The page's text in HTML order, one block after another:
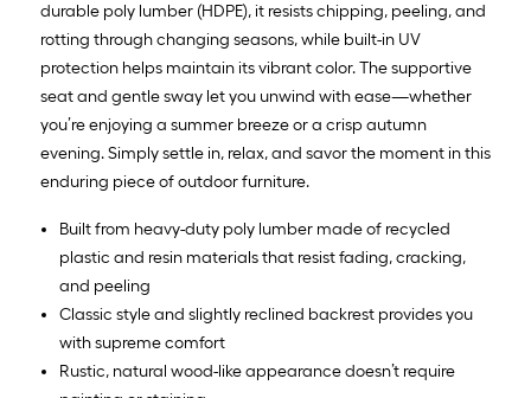
durable poly lumber (HDPE), it resists chipping, peeling, and
rotting through changing seasons, while built-in UV
protection helps maintain its vibrant color. The supportive
seat and gentle sway let you unwind with ease—whether
you’re enjoying a summer breeze or a crisp autumn
evening. Simply settle in, relax, and savor the moment in this
enduring piece of outdoor furniture.
Built from heavy-duty poly lumber made of recycled
plastic and resin materials that resist fading, cracking,
and peeling
Classic style and slightly reclined backrest provides you
with supreme comfort
Rustic, natural wood-like appearance doesn’t require